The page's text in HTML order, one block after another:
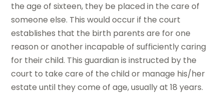
the age of sixteen, they be placed in the care of
someone else. This would occur if the court
establishes that the birth parents are for one
reason or another incapable of sufficiently caring
for their child. This guardian is instructed by the
court to take care of the child or manage his/her
estate until they come of age, usually at 18 years.